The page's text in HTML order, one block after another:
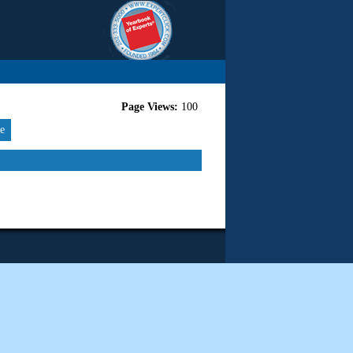
Page Views: 100